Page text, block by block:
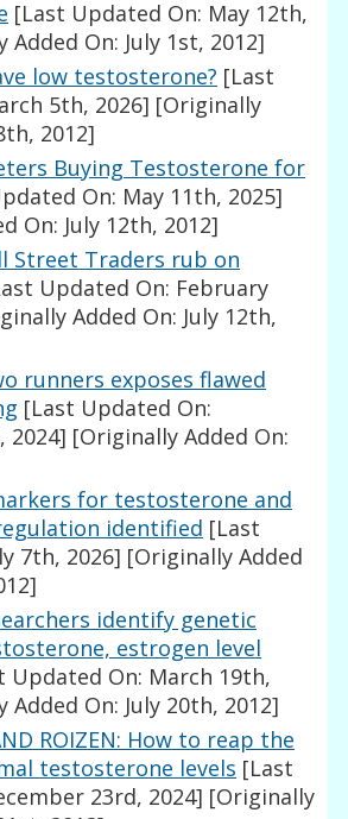
[Last Updated On: May 12th,
Added On: July 1st, 2012]
low testosterone? [Last
5th, 2026] [Originally
2012]
Buying Testosterone for
On: May 11th, 2025]
On: July 12th, 2012]
Street Traders rub on
Updated On: February
Added On: July 12th,
runners exposes flawed
[Last Updated On:
2024] [Originally Added On:
for testosterone and
identified [Last
7th, 2026] [Originally Added
identify genetic
estrogen level
Updated On: March 19th,
Added On: July 20th, 2012]
ROIZEN: How to reap the
testosterone levels [Last
23rd, 2024] [Originally